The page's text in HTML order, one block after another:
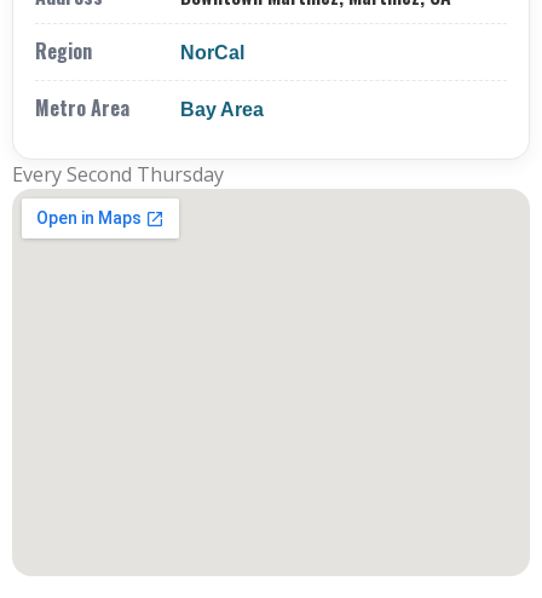
Region
NorCal
Metro Area Bay Area
Every Second Thursday